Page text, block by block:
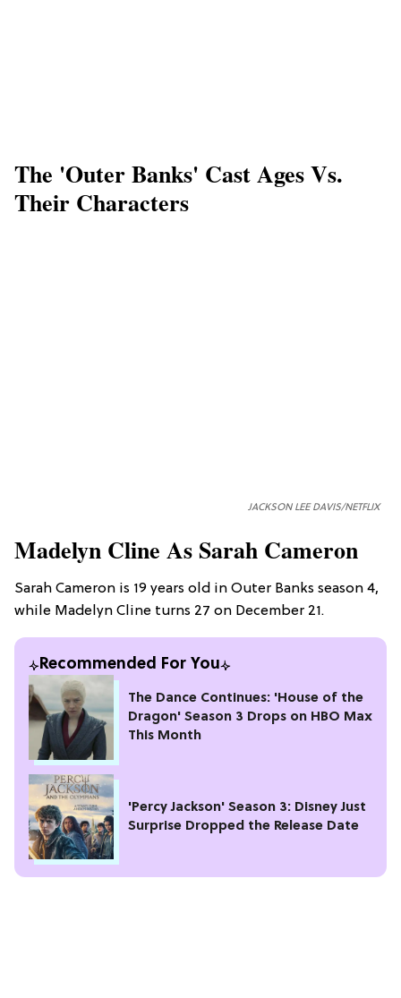
The 'Outer Banks' Cast Ages Vs.
Their Characters
JACKSON LEE DAVIS/NETFLIX
Madelyn Cline As Sarah Cameron
Sarah Cameron is 19 years old in Outer Banks season 4,
while Madelyn Cline turns 27 on December 21.
Recommended For You
The Dance Continues: 'House of the
Dragon' Season 3 Drops on HBO Max
This Month
'Percy Jackson' Season 3: Disney Just
Surprise Dropped the Release Date